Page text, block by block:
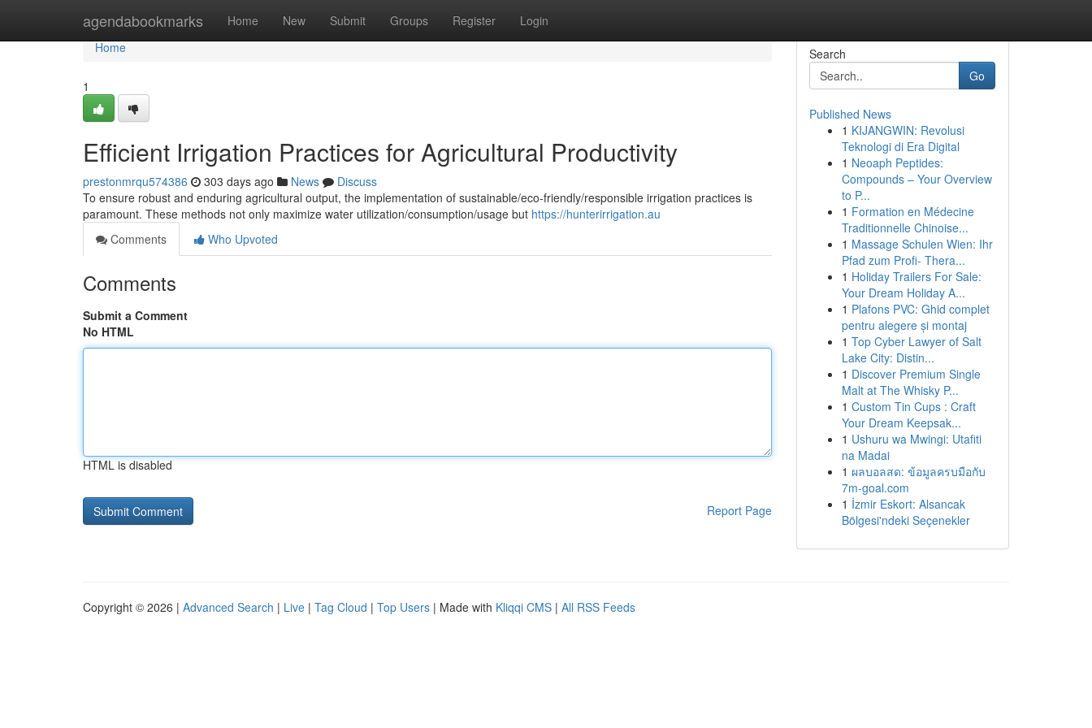
agendabookmarks Home New Submit Groups Register Login
Home
Home
1
Efficient Irrigation Practices for Agricultural Productivity
prestonmrqu574386 303 days ago News
Discuss
To ensure robust and enduring agricultural output, the implementation of sustainable/eco-friendly/responsible irrigation practices is
paramount. These methods not only maximize water utilization/consumption/usage but https://hunterirrigation.au
Comments
Who Upvoted
Comments
Submit a Comment
No HTML
HTML is disabled
Report Page
Search
Go
Published News
1 KIJANGWIN: Revolusi
Teknologi di Era Digital
1 Neoaph Peptides:
Compounds – Your Overview
to P...
1 Formation en Médecine
Traditionnelle Chinoise...
1 Massage Schulen Wien: Ihr
Pfad zum Profi- Thera...
1 Holiday Trailers For Sale:
Your Dream Holiday A...
1 Plafons PVC: Ghid complet
pentru alegere și montaj
1 Top Cyber Lawyer of Salt
Lake City: Distin...
1 Discover Premium Single
Malt at The Whisky P...
1 Custom Tin Cups : Craft
Your Dream Keepsak...
1 Ushuru wa Mwingi: Utafiti
na Madai
1 ผลบอลสด: ข้อมูลครบมือกับ
7m-goal.com
1 İzmir Eskort: Alsancak
Bölgesi'ndeki Seçenekler
Copyright © 2026 | Advanced Search | Live | Tag Cloud | Top Users | Made with Kliqqi CMS | All RSS Feeds